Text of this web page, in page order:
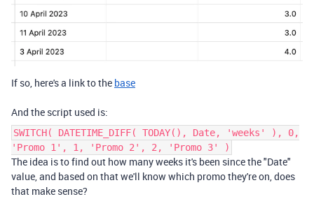
If so, here's a link to the base
And the script used is:
SWITCH( DATETIME_DIFF( TODAY(), Date, 'weeks' ), 0,
'Promo 1', 1, 'Promo 2', 2, 'Promo 3' )
The idea is to find out how many weeks it's been since the "Date"
value, and based on that we'll know which promo they're on, does
that make sense?